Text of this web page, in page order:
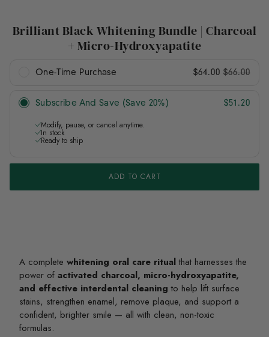
Brilliant Black Whitening Bundle | Charcoal
+ Micro-Hydroxyapatite
One-Time Purchase $64.00 $66.00
Subscribe And Save (Save 20%) $51.20
Modify, pause, or cancel anytime.
In stock
Ready to ship
ADD TO CART
A complete whitening oral care ritualthat harnesses the
power of activated charcoal, micro-hydroxyapatite,
and effective interdental cleaning to help lift surface
stains, strengthen enamel, remove plaque, and support a
confident, brighter smile — all with clean, non-toxic
formulas.